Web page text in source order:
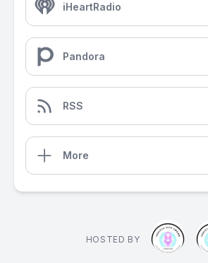
iHeartRadio
Pandora
RSS
More
HOSTED BY